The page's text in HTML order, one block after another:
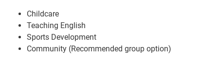
Childcare
Teaching English
Sports Development
Community (Recommended group option)